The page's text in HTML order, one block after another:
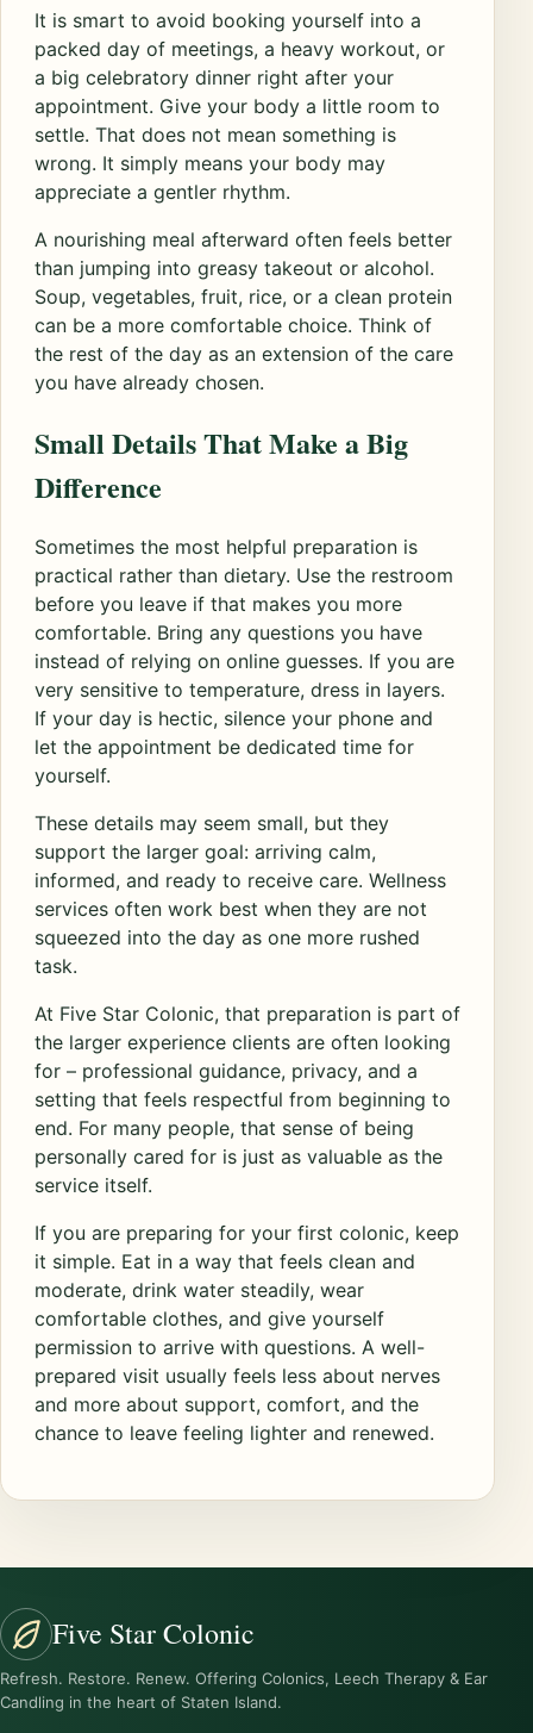
It is smart to avoid booking yourself into a
packed day of meetings, a heavy workout, or
a big celebratory dinner right after your
appointment. Give your body a little room to
settle. That does not mean something is
wrong. It simply means your body may
appreciate a gentler rhythm.
A nourishing meal afterward often feels better
than jumping into greasy takeout or alcohol.
Soup, vegetables, fruit, rice, or a clean protein
can be a more comfortable choice. Think of
the rest of the day as an extension of the care
you have already chosen.
Small Details That Make a Big
Difference
Sometimes the most helpful preparation is
practical rather than dietary. Use the restroom
before you leave if that makes you more
comfortable. Bring any questions you have
instead of relying on online guesses. If you are
very sensitive to temperature, dress in layers.
If your day is hectic, silence your phone and
let the appointment be dedicated time for
yourself.
These details may seem small, but they
support the larger goal: arriving calm,
informed, and ready to receive care. Wellness
services often work best when they are not
squeezed into the day as one more rushed
task.
At Five Star Colonic, that preparation is part of
the larger experience clients are often looking
for – professional guidance, privacy, and a
setting that feels respectful from beginning to
end. For many people, that sense of being
personally cared for is just as valuable as the
service itself.
If you are preparing for your first colonic, keep
it simple. Eat in a way that feels clean and
moderate, drink water steadily, wear
comfortable clothes, and give yourself
permission to arrive with questions. A well-
prepared visit usually feels less about nerves
and more about support, comfort, and the
chance to leave feeling lighter and renewed.
Five Star Colonic
Refresh. Restore. Renew. Offering Colonics, Leech Therapy & Ear
Candling in the heart of Staten Island.